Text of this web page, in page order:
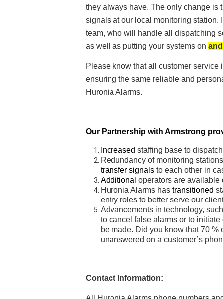
they always have. The only change is
signals at our local monitoring station.
team, who will handle all dispatching
as well as putting your systems on
Please know that all customer
ensuring the same reliable and
Huronia Alarms.
Our Partnership with Armstrong
Increased staffing base to
Redundancy of monitoring
transfer signals to each other in
Additional operators are available
Huronia Alarms has transitioned
entry roles to better serve our
Advancements in technology,
to cancel false alarms or to
be made. Did you know that 70
unanswered on a customer’s
Contact Information: